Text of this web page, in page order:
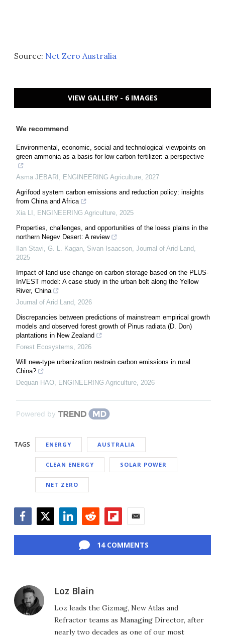
Source: Net Zero Australia
VIEW GALLERY - 6 IMAGES
We recommend
Environmental, economic, social and technological viewpoints on
green ammonia as a basis for low carbon fertilizer: a perspective
Asma JEBARI , ENGINEERING Agriculture, 2027
Agrifood system carbon emissions and reduction policy: insights
from China and Africa
Xia LI , ENGINEERING Agriculture, 2025
Properties, challenges, and opportunities of the loess plains in the
northern Negev Desert: A review
Ilan Stavi, G. L. Kagan, Sivan Isaacson, Journal of Arid Land,
2025
Impact of land use change on carbon storage based on the PLUS-
InVEST model: A case study in the urban belt along the Yellow
River, China
Journal of Arid Land, 2026
Discrepancies between predictions of mainstream empirical growth
models and observed forest growth of Pinus radiata (D. Don)
plantations in New Zealand
Forest Ecosystems, 2026
Will new-type urbanization restrain carbon emissions in rural
China?
Dequan HAO, ENGINEERING Agriculture, 2026
Powered by
TAGS ENERGY AUSTRALIA
CLEAN ENERGY SOLAR POWER
NET ZERO
14 COMMENTS
Loz Blain
Loz leads the Gizmag, New Atlas and
Refractor teams as Managing Director, after
nearly two decades as one of our most